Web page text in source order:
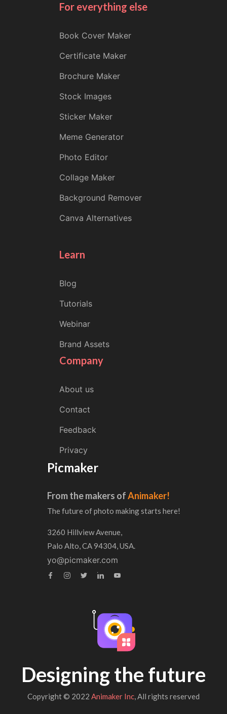
For everything else
Book Cover Maker
Certificate Maker
Brochure Maker
Stock Images
Sticker Maker
Meme Generator
Photo Editor
Collage Maker
Background Remover
Canva Alternatives
Learn
Blog
Tutorials
Webinar
Brand Assets
Company
About us
Contact
Feedback
Privacy
Picmaker
From the makers ofAnimaker!
The future of photo making starts here!
3260 Hillview Avenue,
Palo Alto, CA 94304, USA.
yo@picmaker.com
Designing the future
Copyright © 2022 Animaker Inc, All rights reserved